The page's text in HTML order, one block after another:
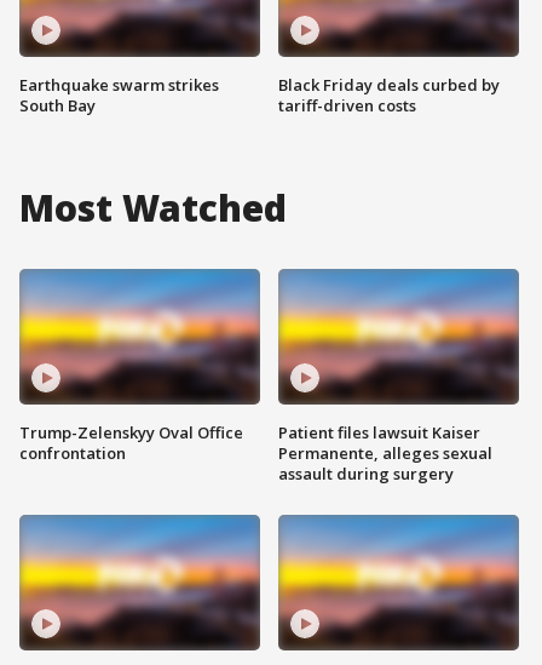
Earthquake swarm strikes
South Bay
Black Friday deals curbed by
tariff-driven costs
Most Watched
Trump-Zelenskyy Oval Office
confrontation
Patient files lawsuit Kaiser
Permanente, alleges sexual
assault during surgery